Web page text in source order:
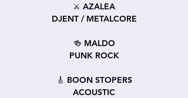
⚔️ AZALEA
DJENT / METALCORE
🍻 MALDO
PUNK ROCK
🎸 BOON STOPERS
ACOUSTIC